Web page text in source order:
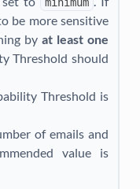
be more sensitive
byat least one
Threshold should
Threshold is
of emails and
value is